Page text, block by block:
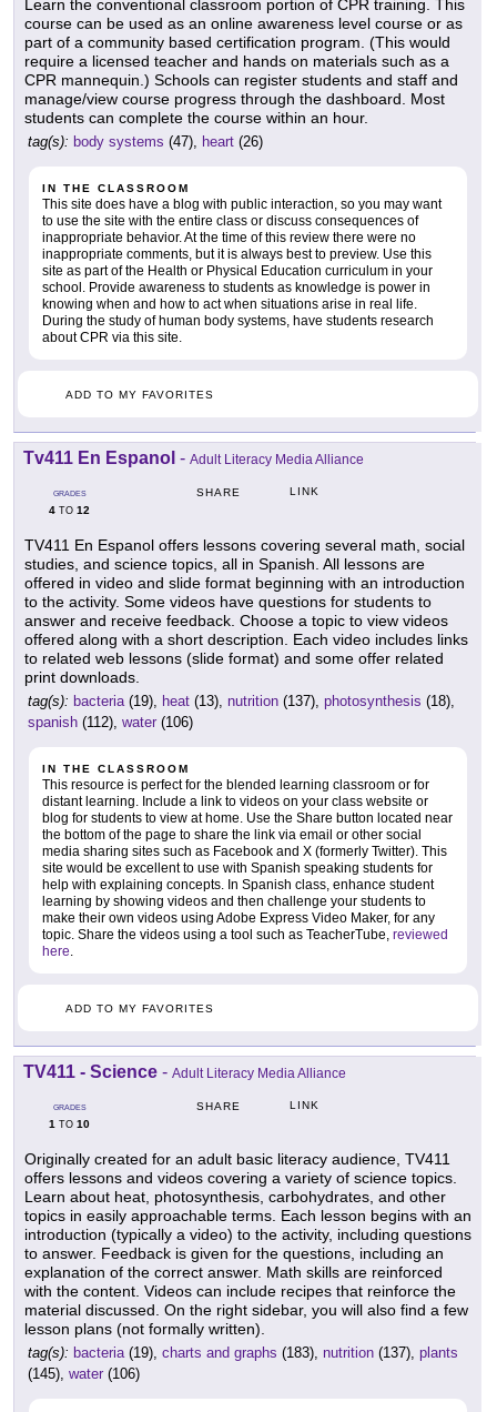
Learn the conventional classroom portion of CPR training. This
course can be used as an online awareness level course or as
part of a community based certification program. (This would
require a licensed teacher and hands on materials such as a
CPR mannequin.) Schools can register students and staff and
manage/view course progress through the dashboard. Most
students can complete the course within an hour.
tag(s): body systems (47), heart (26)
IN THE CLASSROOM
This site does have a blog with public interaction, so you may want
to use the site with the entire class or discuss consequences of
inappropriate behavior. At the time of this review there were no
inappropriate comments, but it is always best to preview. Use this
site as part of the Health or Physical Education curriculum in your
school. Provide awareness to students as knowledge is power in
knowing when and how to act when situations arise in real life.
During the study of human body systems, have students research
about CPR via this site.
ADD TO MY FAVORITES
Tv411 En Espanol - Adult Literacy Media Alliance
GRADES
4 TO 12
SHARE LINK
TV411 En Espanol offers lessons covering several math, social
studies, and science topics, all in Spanish. All lessons are
offered in video and slide format beginning with an introduction
to the activity. Some videos have questions for students to
answer and receive feedback. Choose a topic to view videos
offered along with a short description. Each video includes links
to related web lessons (slide format) and some offer related
print downloads.
tag(s): bacteria (19), heat (13), nutrition (137), photosynthesis (18),
spanish (112), water (106)
IN THE CLASSROOM
This resource is perfect for the blended learning classroom or for
distant learning. Include a link to videos on your class website or
blog for students to view at home. Use the Share button located near
the bottom of the page to share the link via email or other social
media sharing sites such as Facebook and X (formerly Twitter). This
site would be excellent to use with Spanish speaking students for
help with explaining concepts. In Spanish class, enhance student
learning by showing videos and then challenge your students to
make their own videos using Adobe Express Video Maker, for any
topic. Share the videos using a tool such as TeacherTube, reviewed
here.
ADD TO MY FAVORITES
TV411 - Science - Adult Literacy Media Alliance
GRADES
1 TO 10
SHARE LINK
Originally created for an adult basic literacy audience, TV411
offers lessons and videos covering a variety of science topics.
Learn about heat, photosynthesis, carbohydrates, and other
topics in easily approachable terms. Each lesson begins with an
introduction (typically a video) to the activity, including questions
to answer. Feedback is given for the questions, including an
explanation of the correct answer. Math skills are reinforced
with the content. Videos can include recipes that reinforce the
material discussed. On the right sidebar, you will also find a few
lesson plans (not formally written).
tag(s): bacteria (19), charts and graphs (183), nutrition (137), plants
(145), water (106)